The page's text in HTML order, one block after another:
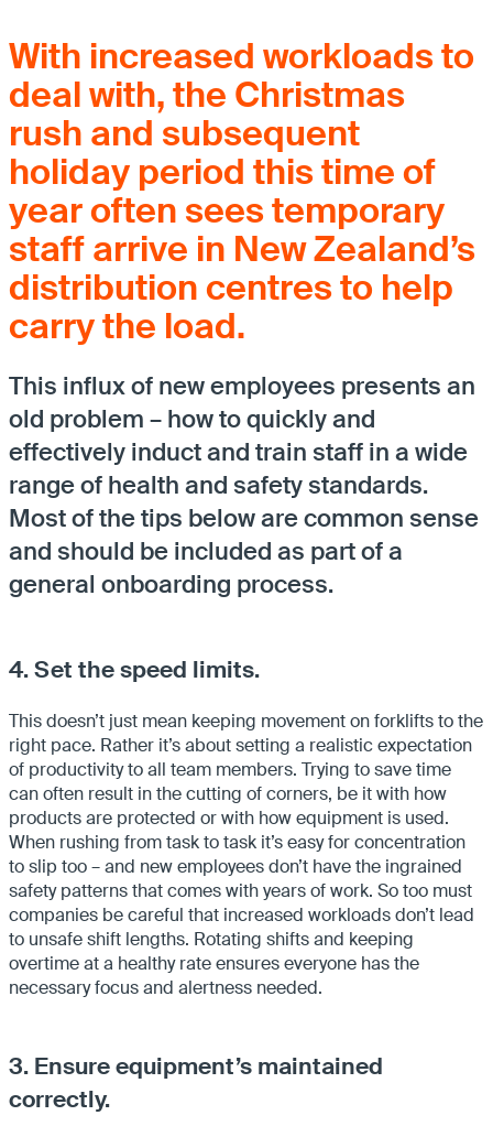
With increased workloads to
deal with, the Christmas
rush and subsequent
holiday period this time of
year often sees temporary
staff arrive in New Zealand’s
distribution centres to help
carry the load.
This influx of new employees presents an
old problem – how to quickly and
effectively induct and train staff in a wide
range of health and safety standards.
Most of the tips below are common sense
and should be included as part of a
general onboarding process.
4. Set the speed limits.
This doesn’t just mean keeping movement on forklifts to the
right pace. Rather it’s about setting a realistic expectation
of productivity to all team members. Trying to save time
can often result in the cutting of corners, be it with how
products are protected or with how equipment is used.
When rushing from task to task it’s easy for concentration
to slip too – and new employees don’t have the ingrained
safety patterns that comes with years of work. So too must
companies be careful that increased workloads don’t lead
to unsafe shift lengths. Rotating shifts and keeping
overtime at a healthy rate ensures everyone has the
necessary focus and alertness needed.
3. Ensure equipment’s maintained
correctly.